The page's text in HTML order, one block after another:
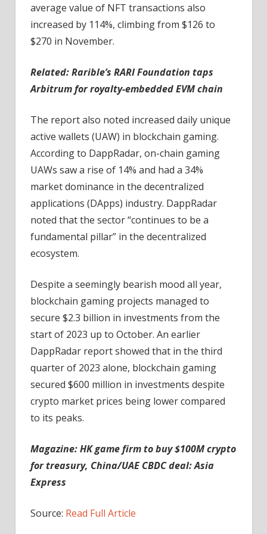
average value of NFT transactions also
increased by 114%, climbing from $126 to
$270 in November.
Related:Rarible’s RARI Foundation taps
Arbitrum for royalty-embedded EVM chain
The report also noted increased daily unique
active wallets (UAW) in blockchain gaming.
According to DappRadar, on-chain gaming
UAWs saw a rise of 14% and had a 34%
market dominance in the decentralized
applications (DApps) industry. DappRadar
noted that the sector “continues to be a
fundamental pillar” in the decentralized
ecosystem.
Despite a seemingly bearish mood all year,
blockchain gaming projects managed to
secure $2.3 billion in investments from the
start of 2023 up to October. An earlier
DappRadar report showed that in the third
quarter of 2023 alone, blockchain gaming
secured $600 million in investments despite
crypto market prices being lower compared
to its peaks.
Magazine:HK game firm to buy $100M crypto
for treasury, China/UAE CBDC deal: Asia
Express
Source: Read Full Article